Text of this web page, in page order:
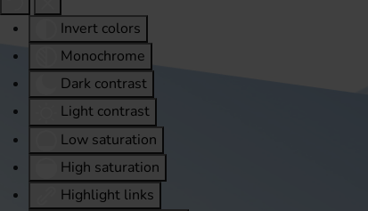
Invert colors
Monochrome
Dark contrast
Light contrast
Low saturation
High saturation
Highlight links